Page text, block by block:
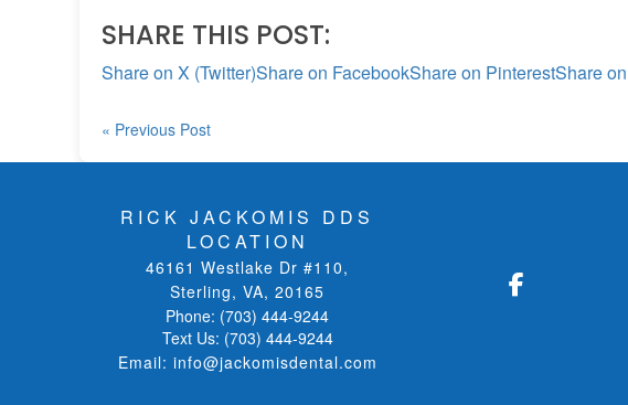
SHARE THIS POST:
Share on X (Twitter)Share on FacebookShare on PinterestShare
« Previous Post
RICK JACKOMIS DDS
LOCATION
46161 Westlake Dr #110,
Sterling, VA, 20165
Phone: (703) 444-9244
Text Us: (703) 444-9244
Email: info@jackomisdental.com